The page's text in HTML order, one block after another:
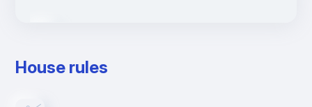
House rules